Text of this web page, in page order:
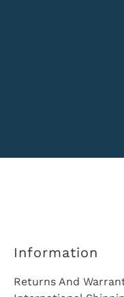
Information
Returns And